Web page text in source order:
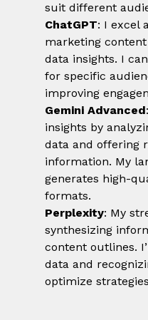
suit different
ChatGPT: I excel
marketing
data insights. I
for specific
improving
Gemini Advanced
insights by
data and offering
information. My
generates high-
formats.
Perplexity: My
synthesizing
content outlines.
data and
optimize